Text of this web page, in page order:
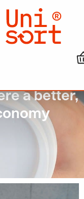
a better,